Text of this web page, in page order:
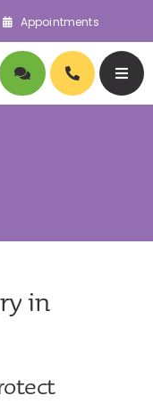
Appointments
in